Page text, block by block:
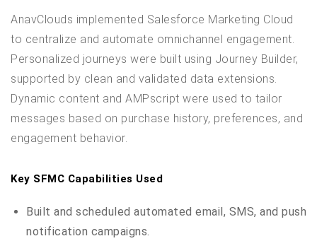
AnavClouds implemented Salesforce Marketing Cloud
to centralize and automate omnichannel engagement.
Personalized journeys were built using Journey Builder,
supported by clean and validated data extensions.
Dynamic content and AMPscript were used to tailor
messages based on purchase history, preferences, and
engagement behavior.
Key SFMC Capabilities Used
Built and scheduled automated email, SMS, and push
notification campaigns.